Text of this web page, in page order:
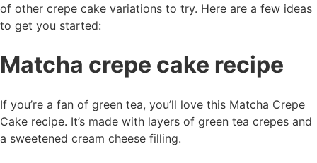
of other crepe cake variations to try. Here are a few ideas
to get you started:
Matcha crepe cake recipe
If you’re a fan of green tea, you’ll love this Matcha Crepe
Cake recipe. It’s made with layers of green tea crepes and
a sweetened cream cheese filling.